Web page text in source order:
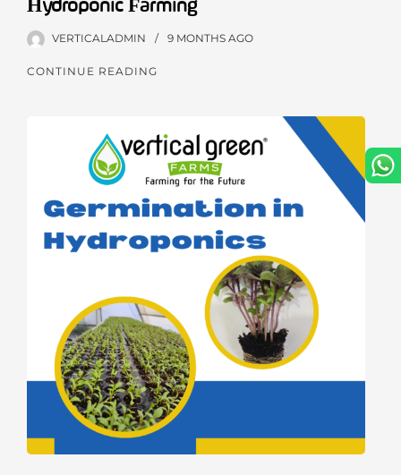
Hydroponic Farming
VERTICALADMIN 9 MONTHS AGO
CONTINUE READING